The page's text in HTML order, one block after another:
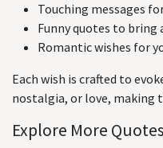
Touching messages
Funny quotes to bring
Romantic wishes for
Each wish is crafted to
nostalgia, or love, making
Explore More Quotes